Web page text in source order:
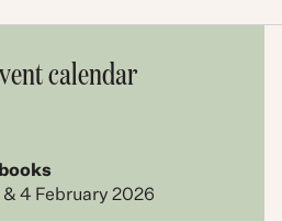
calendar
4 February 2026